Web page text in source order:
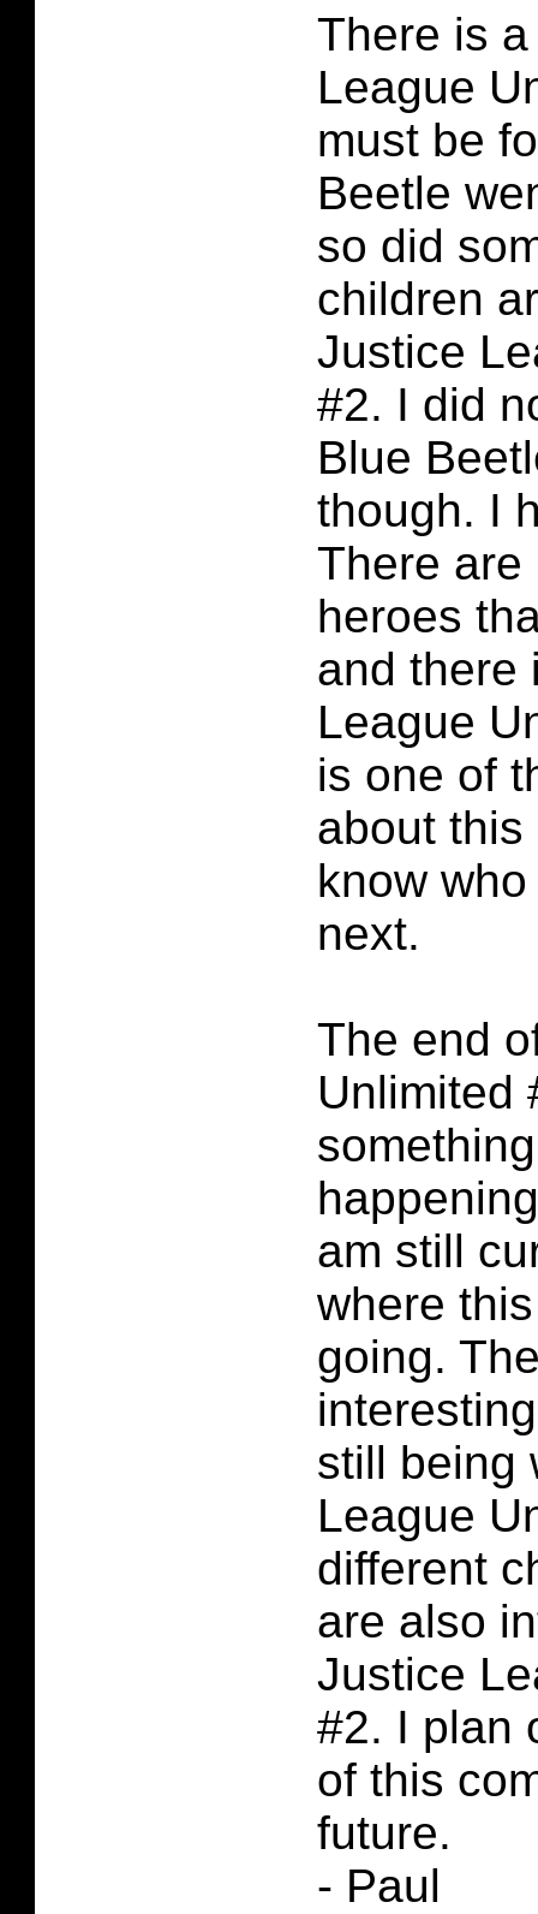
There is
League
must be
Beetle
so did
children
Justice
#2. I did
Blue
though. I
There are
heroes
and there
League
is one of
about
know
next.
The end
Unlimited
am still
where
going.
still being
League
different
are also
Justice
#2. I plan
of this
future.
- Paul